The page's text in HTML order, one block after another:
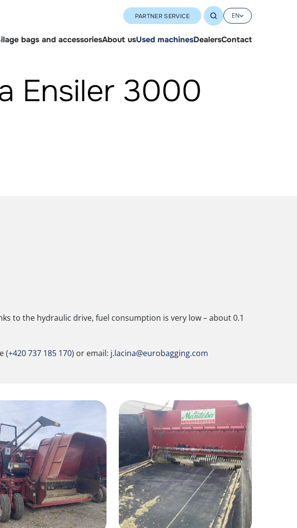
PARTNER SERVICE EN
bags and accessoriesAbout usUsed machinesDealersContact
Ensiler 3000
to the hydraulic drive, fuel consumption is very low – about 0.1
(+420 737 185 170) or email: j.lacina@eurobagging.com